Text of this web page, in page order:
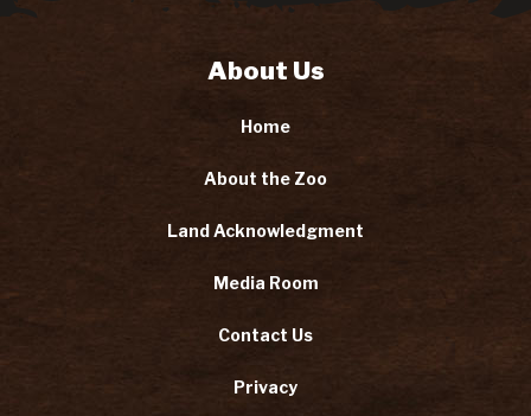
About Us
Home
About the Zoo
Land Acknowledgment
Media Room
Contact Us
Privacy